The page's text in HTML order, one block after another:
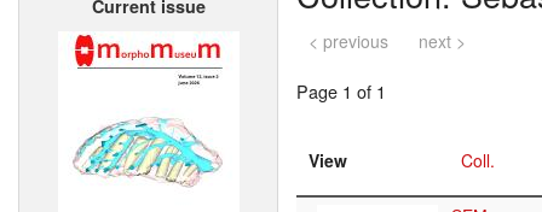
Current issue
< previous next >
Page 1 of 1
View Coll.